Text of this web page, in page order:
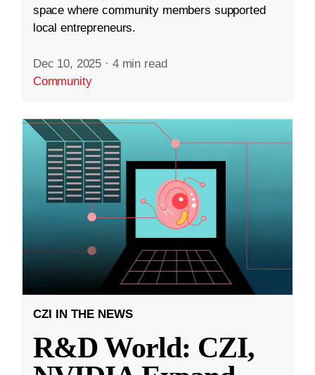
space where community members supported
local entrepreneurs.
Dec 10, 2025 · 4 min read
Community
CZI IN THE NEWS
R&D World: CZI,